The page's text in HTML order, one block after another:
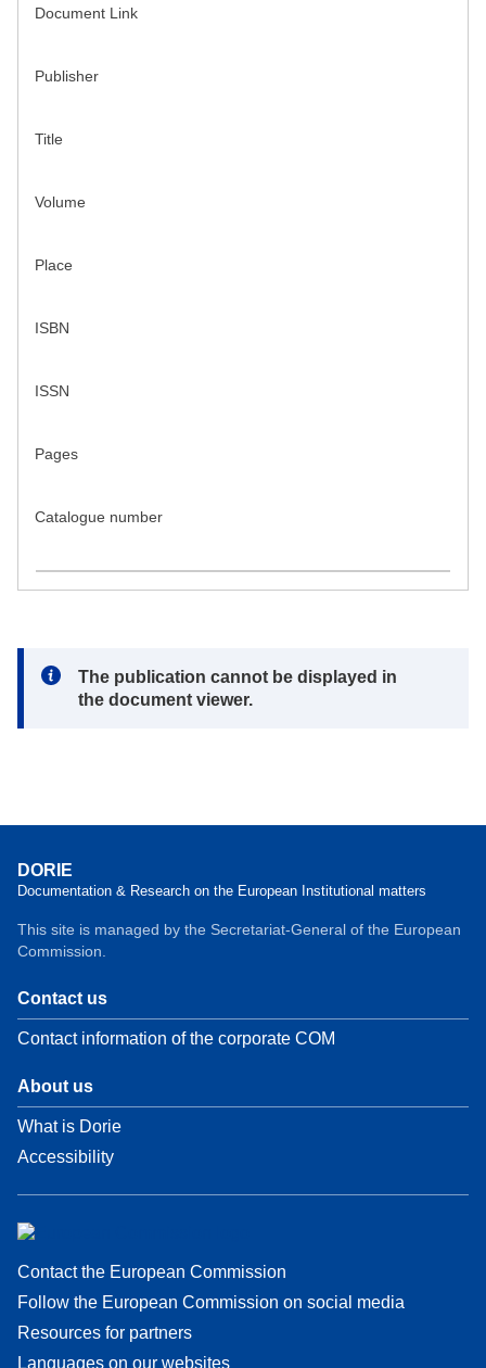
Document Link
Publisher
Title
Volume
Place
ISBN
ISSN
Pages
Catalogue number
Note:
The publication cannot be displayed in
the document viewer.
DORIE
Documentation & Research on the European Institutional matters
This site is managed by the Secretariat-General of the European
Commission.
Contact us
Contact information of the corporate COM
About us
What is Dorie
Accessibility
Contact the European Commission
Follow the European Commission on social media
Resources for partners
Languages on our websites